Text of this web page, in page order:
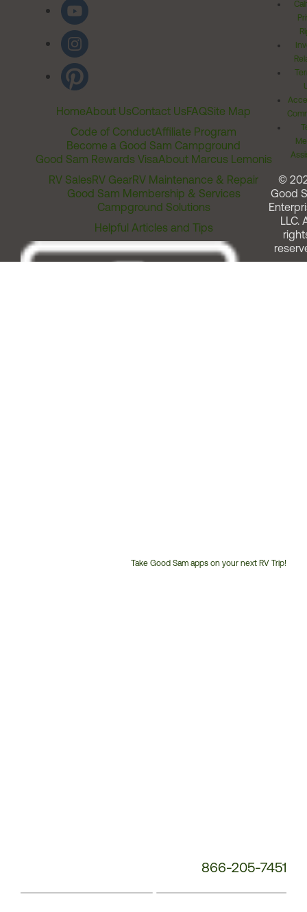
HomeAbout UsContact UsFAQSite Map
Code of ConductAffiliate Program
Become a Good Sam Campground
Good Sam Rewards VisaAbout Marcus Lemonis
RV SalesRV GearRV Maintenance & Repair
Good Sam Membership & Services
Campground Solutions
Helpful Articles and Tips
Take Good Sam apps on your next RV Trip!
866-205-7451
©
Good
LLC.